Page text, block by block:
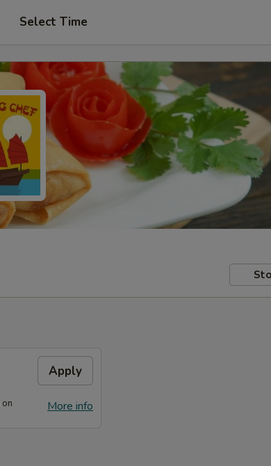
Select Time
Apply
More info
on